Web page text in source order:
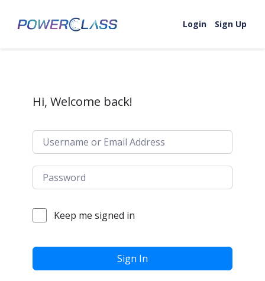
Login
Sign Up
Hi, Welcome back!
Keep me signed in
Sign In